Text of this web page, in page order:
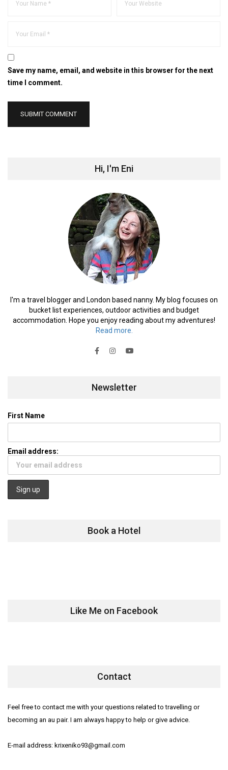
Save my name, email, and website in this browser for the next
time I comment.
Hi, I'm Eni
I'm a travel blogger and London based nanny. My blog focuses on
bucket list experiences, outdoor activities and budget
accommodation. Hope you enjoy reading about my adventures!
Read more.
Newsletter
First Name
Email address:
Book a Hotel
Like Me on Facebook
Contact
Feel free to contact me with your questions related to travelling or
becoming an au pair. I am always happy to help or give advice.
E-mail address: krixeniko93@gmail.com